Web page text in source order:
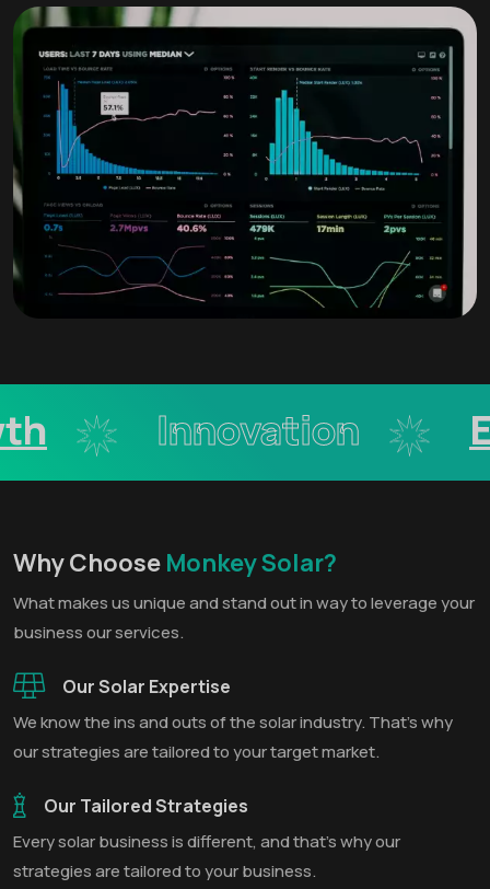
Innovation
Why Choose Monkey Solar?
What makes us unique and stand out in way to leverage your
business our services.
Our Solar Expertise
We know the ins and outs of the solar industry. That’s why
our strategies are tailored to your target market.
Our Tailored Strategies
Every solar business is different, and that’s why our
strategies are tailored to your business.